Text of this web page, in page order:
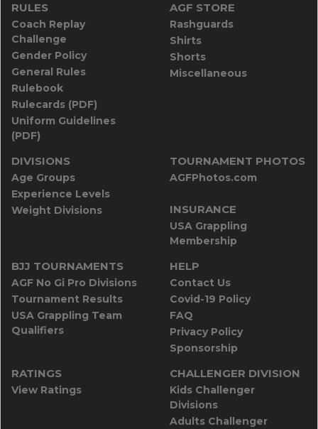
RULES
Coach Replay
Challenge
Gender Policy
General Rules
Rulebook
Rulecards (PDF)
Uniform Guidelines
(PDF)
AGF STORE
Rashguards
Shirts
Shorts
Miscellaneous
DIVISIONS
Age Groups
Experience Levels
Weight Divisions
TOURNAMENT PHOTOS
AGFPhotos.com
INSURANCE
USA Grappling
Membership
BJJ TOURNAMENTS
AGF No Gi Pro Divisions
Tournament Results
USA Grappling Team
Qualifiers
HELP
Contact Us
Covid-19 Policy
FAQ
Privacy Policy
Sponsorship
RATINGS
View Ratings
CHALLENGER DIVISION
Kids Challenger
Divisions
Adults Challenger